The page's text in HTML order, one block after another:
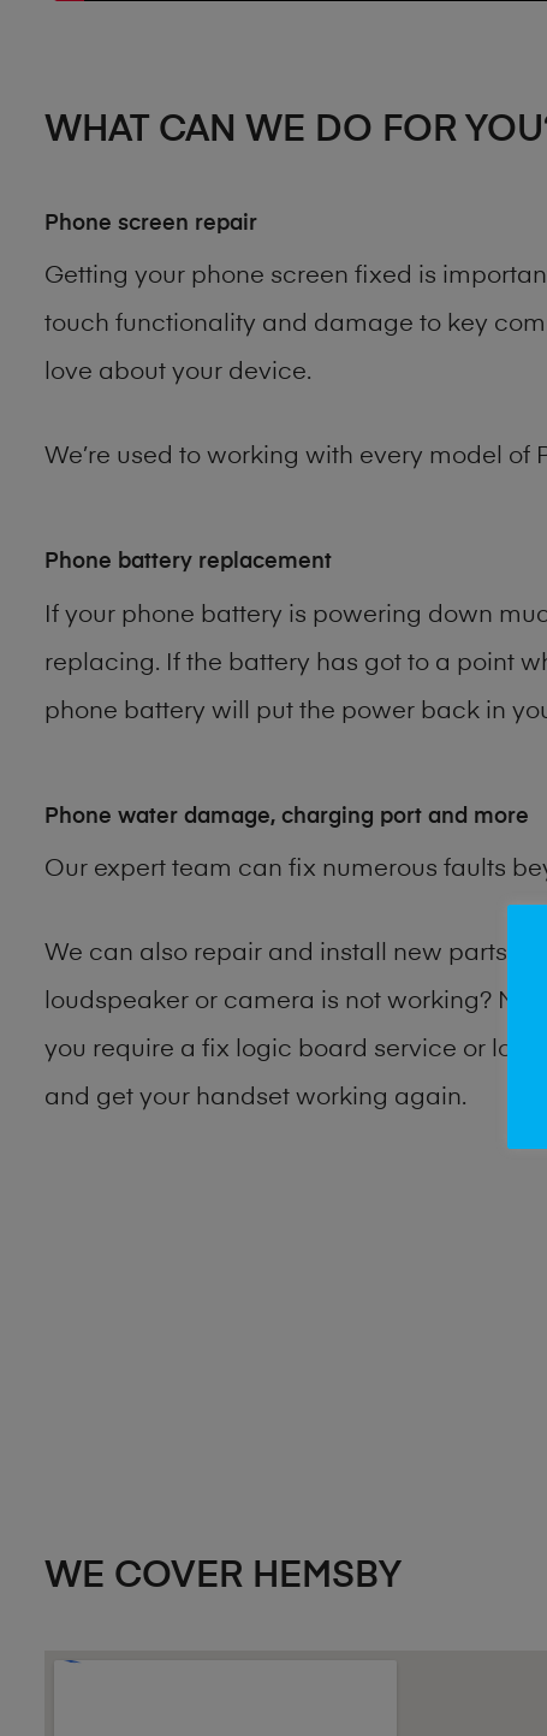
WHAT CAN WE DO FOR
Phone screen repair
Getting your phone screen fixed is
touch functionality and damage to key
love about your device.
We’re used to working with every model of
Phone battery replacement
If your phone battery is powering down
replacing. If the battery has got to a point
phone battery will put the power back in
Phone water damage, charging port and more
Our expert team can fix numerous faults
We can also repair and install new parts
loudspeaker or camera is not working?
you require a fix logic board service or
and get your handset working again.
WE COVER HEMSBY